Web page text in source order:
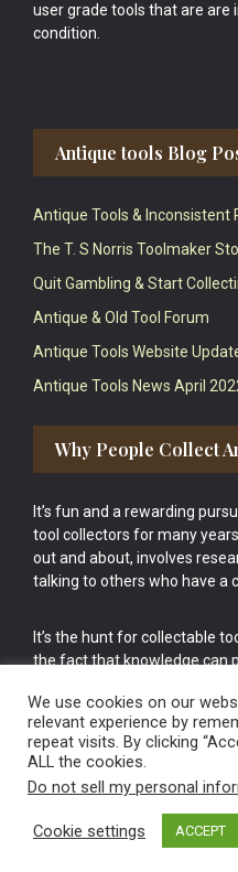
user grade tools that are are
condition.
Antique tools Blog
Antique Tools & Inconsistent
The T. S Norris Toolmaker
Quit Gambling & Start
Antique & Old Tool Forum
Antique Tools Website
Antique Tools News April
Why People Collect
It’s fun and a rewarding
tool collectors for many
out and about, involves
talking to others who have a
It’s the hunt for collectable
the fact that knowledge can
cake.
Vintage Old Tools &
We use cookies on our
relevant experience by
repeat visits. By clicking
ALL the cookies.
Do not sell my personal
Cookie settings ACCEPT